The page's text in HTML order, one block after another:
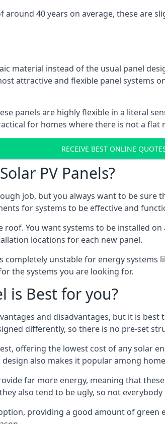
40 years on average, these are
material instead of the usual panel
attractive and flexible panel
panels are highly flexible in a literal
for homes where there is not a
RECEIVE BEST ONLINE
PV Panels?
job, but you always want to be
for systems to be effective and
roof. You want systems to be installed
locations for each new panel.
completely unstable for energy
the systems you are looking for.
is Best for you?
and disadvantages, but it is
differently, so there is no pre-set
offering the lowest cost of any solar
also makes it popular among
far more energy, meaning that
also tend to be ugly, so not
providing a good amount of